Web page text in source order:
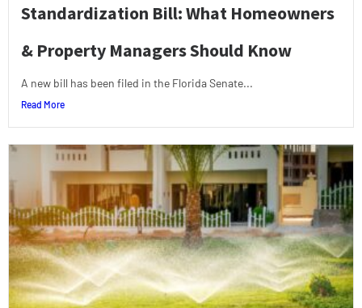
Standardization Bill: What Homeowners
& Property Managers Should Know
A new bill has been filed in the Florida Senate...
Read More